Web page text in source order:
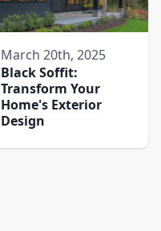
March 20th, 2025
Black Soffit:
Transform Your
Home's Exterior
Design